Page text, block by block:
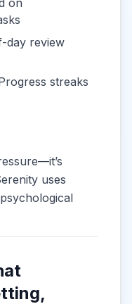
on
day review
streaks
uses